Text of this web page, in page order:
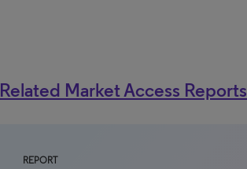
Related Market Access Reports
REPORT